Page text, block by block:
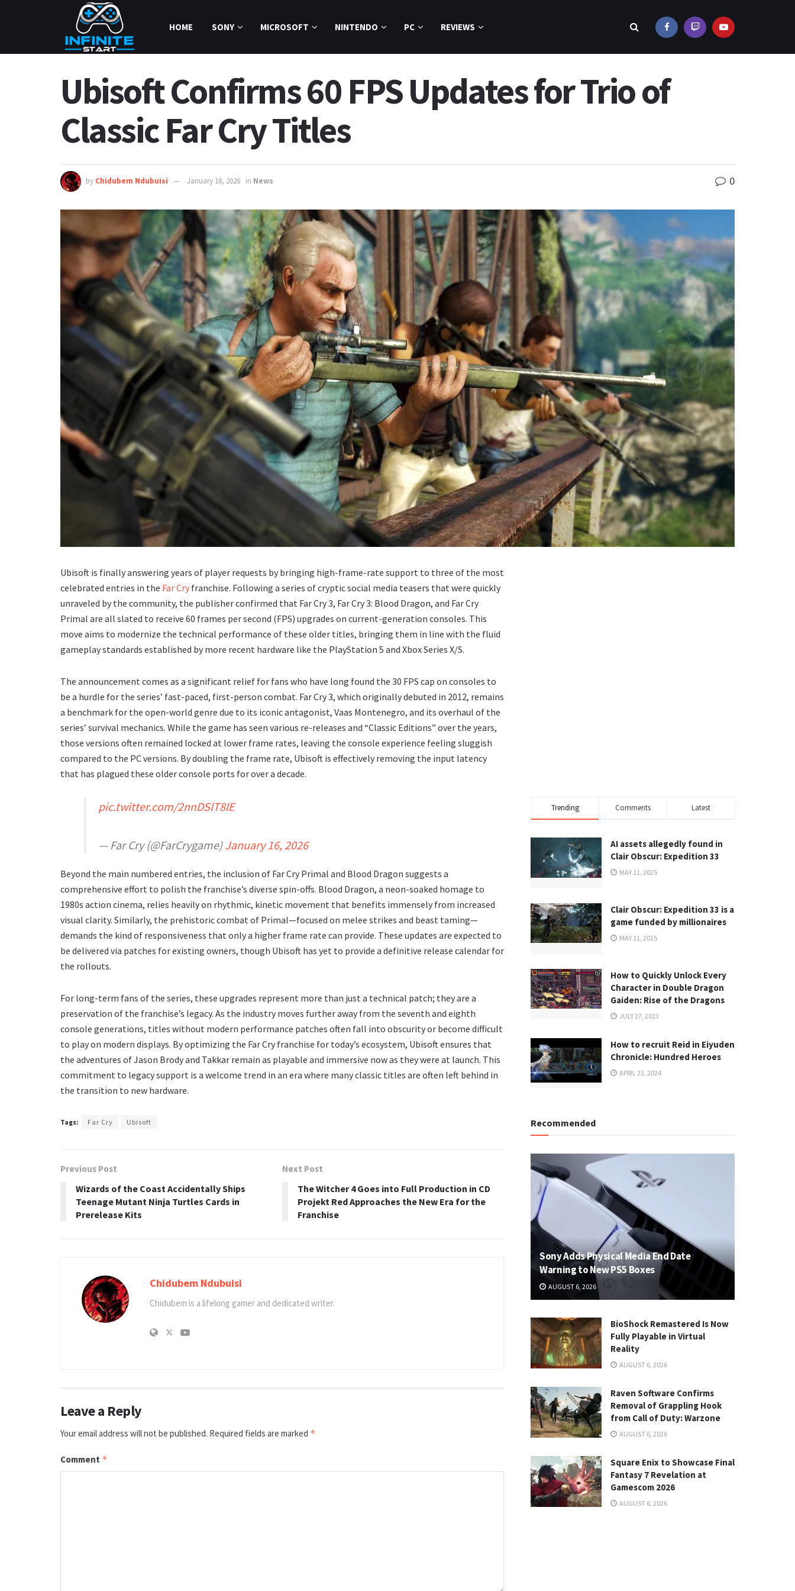
HOME SONY MICROSOFT NINTENDO PC REVIEWS
Ubisoft Confirms 60 FPS Updates for Trio of
Classic Far Cry Titles
by Chidubem Ndubuisi January 18, 2026 in News 0
​Ubisoft is finally answering years of player requests by bringing high-frame-rate support to three of the most
celebrated entries in the Far Cry franchise. Following a series of cryptic social media teasers that were quickly
unraveled by the community, the publisher confirmed that Far Cry 3, Far Cry 3: Blood Dragon, and Far Cry
Primal are all slated to receive 60 frames per second (FPS) upgrades on current-generation consoles. This
move aims to modernize the technical performance of these older titles, bringing them in line with the fluid
gameplay standards established by more recent hardware like the PlayStation 5 and Xbox Series X/S.
​The announcement comes as a significant relief for fans who have long found the 30 FPS cap on consoles to
be a hurdle for the series’ fast-paced, first-person combat. Far Cry 3, which originally debuted in 2012, remains
a benchmark for the open-world genre due to its iconic antagonist, Vaas Montenegro, and its overhaul of the
series’ survival mechanics. While the game has seen various re-releases and “Classic Editions” over the years,
those versions often remained locked at lower frame rates, leaving the console experience feeling sluggish
compared to the PC versions. By doubling the frame rate, Ubisoft is effectively removing the input latency
that has plagued these older console ports for over a decade.
pic.twitter.com/2nnDSIT8IE
— Far Cry (@FarCrygame)January 16, 2026
​Beyond the main numbered entries, the inclusion of Far Cry Primal and Blood Dragon suggests a
comprehensive effort to polish the franchise’s diverse spin-offs. Blood Dragon, a neon-soaked homage to
1980s action cinema, relies heavily on rhythmic, kinetic movement that benefits immensely from increased
visual clarity. Similarly, the prehistoric combat of Primal—focused on melee strikes and beast taming—
demands the kind of responsiveness that only a higher frame rate can provide. These updates are expected to
be delivered via patches for existing owners, though Ubisoft has yet to provide a definitive release calendar for
the rollouts.
​For long-term fans of the series, these upgrades represent more than just a technical patch; they are a
preservation of the franchise’s legacy. As the industry moves further away from the seventh and eighth
console generations, titles without modern performance patches often fall into obscurity or become difficult
to play on modern displays. By optimizing the Far Cry franchise for today’s ecosystem, Ubisoft ensures that
the adventures of Jason Brody and Takkar remain as playable and immersive now as they were at launch. This
commitment to legacy support is a welcome trend in an era where many classic titles are often left behind in
the transition to new hardware.
Tags: Far Cry Ubisoft
Previous Post
Wizards of the Coast Accidentally Ships
Teenage Mutant Ninja Turtles Cards in
Prerelease Kits
Next Post
The Witcher 4 Goes into Full Production in CD
Projekt Red Approaches the New Era for the
Franchise
Chidubem Ndubuisi
Chidubem is a lifelong gamer and dedicated writer.
Leave a Reply
Your email address will not be published. Required fields are marked *
Comment *
Trending Comments Latest
AI assets allegedly found in
Clair Obscur: Expedition 33
MAY 11, 2025
Clair Obscur: Expedition 33 is a
game funded by millionaires
MAY 11, 2025
How to Quickly Unlock Every
Character in Double Dragon
Gaiden: Rise of the Dragons
JULY 27, 2023
How to recruit Reid in Eiyuden
Chronicle: Hundred Heroes
APRIL 23, 2024
Recommended
Sony Adds Physical Media End Date
Warning to New PS5 Boxes
AUGUST 6, 2026
BioShock Remastered Is Now
Fully Playable in Virtual
Reality
AUGUST 6, 2026
Raven Software Confirms
Removal of Grappling Hook
from Call of Duty: Warzone
AUGUST 6, 2026
Square Enix to Showcase Final
Fantasy 7 Revelation at
Gamescom 2026
AUGUST 6, 2026